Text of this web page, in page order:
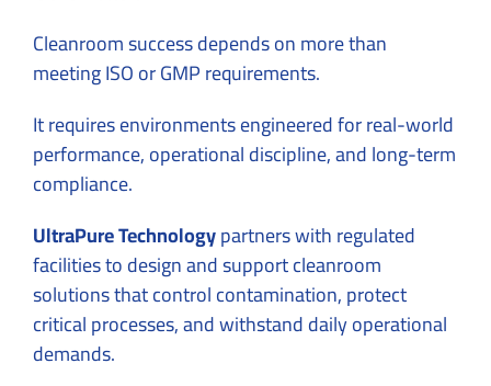
Cleanroom success depends on more than
meeting ISO or GMP requirements.
It requires environments engineered for real-world
performance, operational discipline, and long-term
compliance.
UltraPure Technologypartners with regulated
facilities to design and support cleanroom
solutions that control contamination, protect
critical processes, and withstand daily operational
demands.